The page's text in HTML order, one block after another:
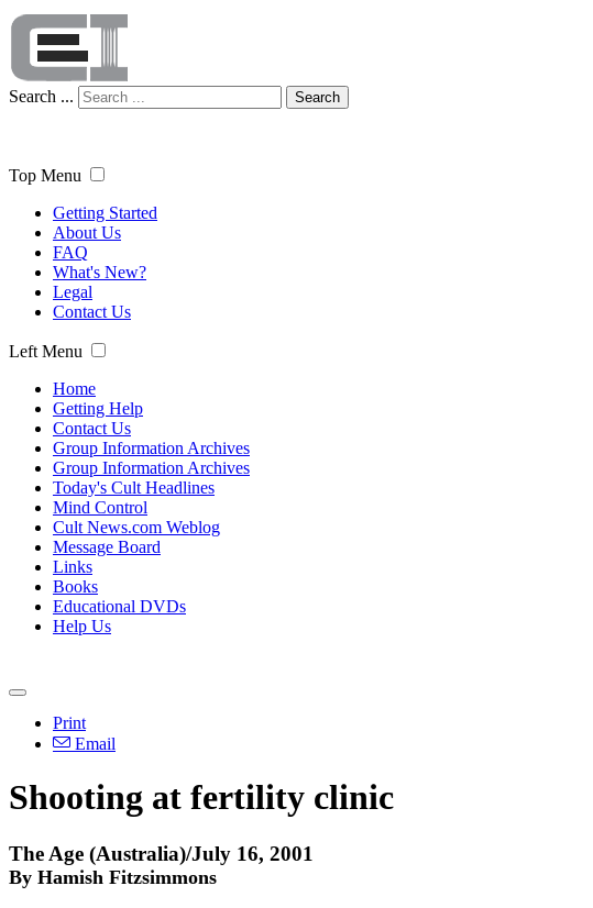
Search ... Search
Top Menu
Getting Started
About Us
FAQ
What's New?
Legal
Contact Us
Left Menu
Home
Getting Help
Contact Us
Group Information Archives
Group Information Archives
Today's Cult Headlines
Mind Control
Cult News.com Weblog
Message Board
Links
Books
Educational DVDs
Help Us
Print
Email
Shooting at fertility clinic
The Age (Australia)/July 16, 2001
By Hamish Fitzsimmons